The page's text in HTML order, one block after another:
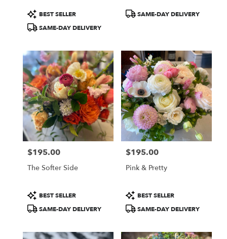
Product
Tags:
BEST SELLER
SAME-DAY DELIVERY
ProductSAME-DAY DELIVERY
Price:
$195.00
The Softer Side
Product
Tags:
BEST SELLER
SAME-DAY DELIVERY
Price:
$195.00
Pink & Pretty
Product
Tags:
BEST SELLER
SAME-DAY DELIVERY